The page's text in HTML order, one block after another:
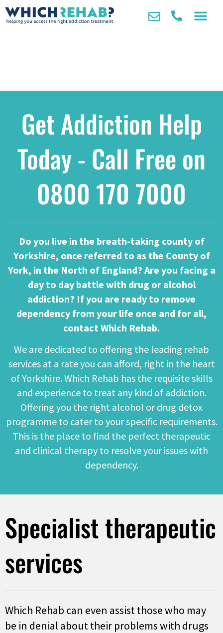
Get Addiction Help
Today - Call Free on
0800 170 7000
Do you live in the breath-taking county of
Yorkshire, once referred to as the County of
York, in the North of England? Are you facing a
day to day battle with drug or alcohol
addiction? If you are ready to remove
dependency from your life once and for all,
contact Which Rehab.
We are dedicated to offering the leading rehab
services at a rate you can afford, right in the heart
of Yorkshire. Which Rehab has the requisite skills
and experience to treat any kind of addiction.
Offering you the right alcohol or drug detox
programme to cater to your specific requirements.
This is the place to find the perfect therapeutic
and clinical therapy to resolve your issues with
dependency.
Specialist therapeutic
services
Which Rehab can even assist those who may
be in denial about their problems with drugs